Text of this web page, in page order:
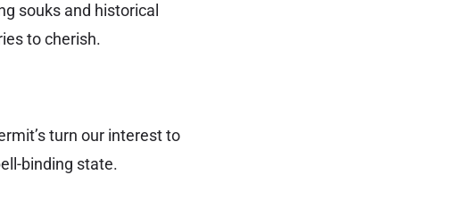
souks and historical
to cherish.
turn our interest to
binding state.